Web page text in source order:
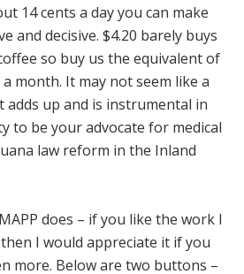
14 cents a day you can make
and decisive. $4.20 barely buys
so buy us the equivalent of
month. It may not seem like a
adds up and is instrumental in
to be your advocate for medical
law reform in the Inland
does – if you like the work I
I would appreciate it if you
more. Below are two buttons –